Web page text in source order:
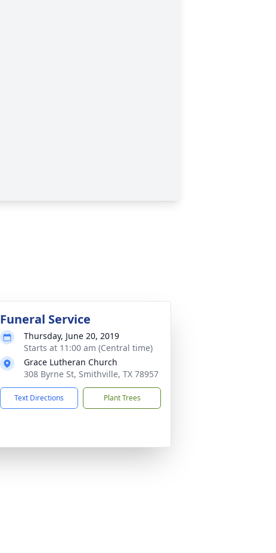
Funeral Service
Thursday, June 20, 2019
Starts at 11:00 am (Central time)
Grace Lutheran Church
308 Byrne St, Smithville, TX 78957
Text Directions Plant Trees